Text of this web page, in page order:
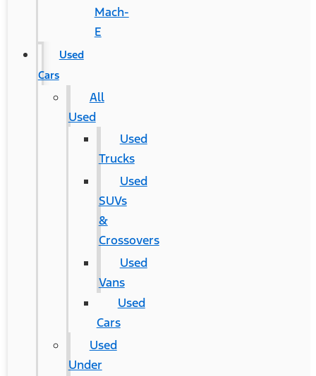
Mach-
E
Used
Cars
All
Used
Used
Trucks
Used
SUVs
&
Crossovers
Used
Vans
Used
Cars
Used
Under